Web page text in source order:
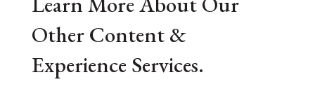
Other Content &
Experience Services.